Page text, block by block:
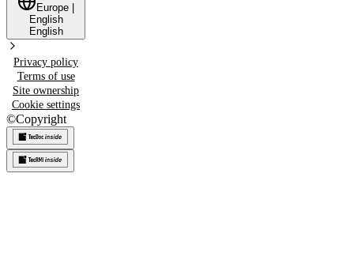
Europe
English
English
Privacy policy
Terms of use
Site ownership
Cookie settings
©Copyright